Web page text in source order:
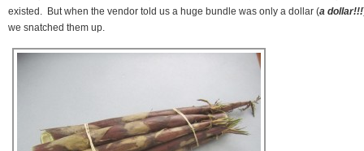
existed. But when the vendor told us a huge bundle was only a dollar (a dollar!!!
we snatched them up.